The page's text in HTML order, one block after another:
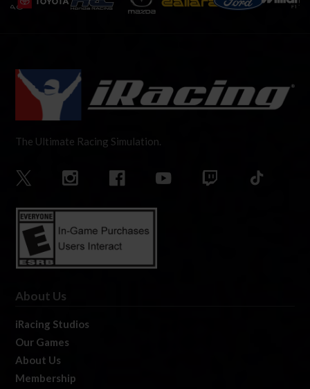
The Ultimate Racing Simulation.
About Us
iRacing Studios
Our Games
About Us
Membership